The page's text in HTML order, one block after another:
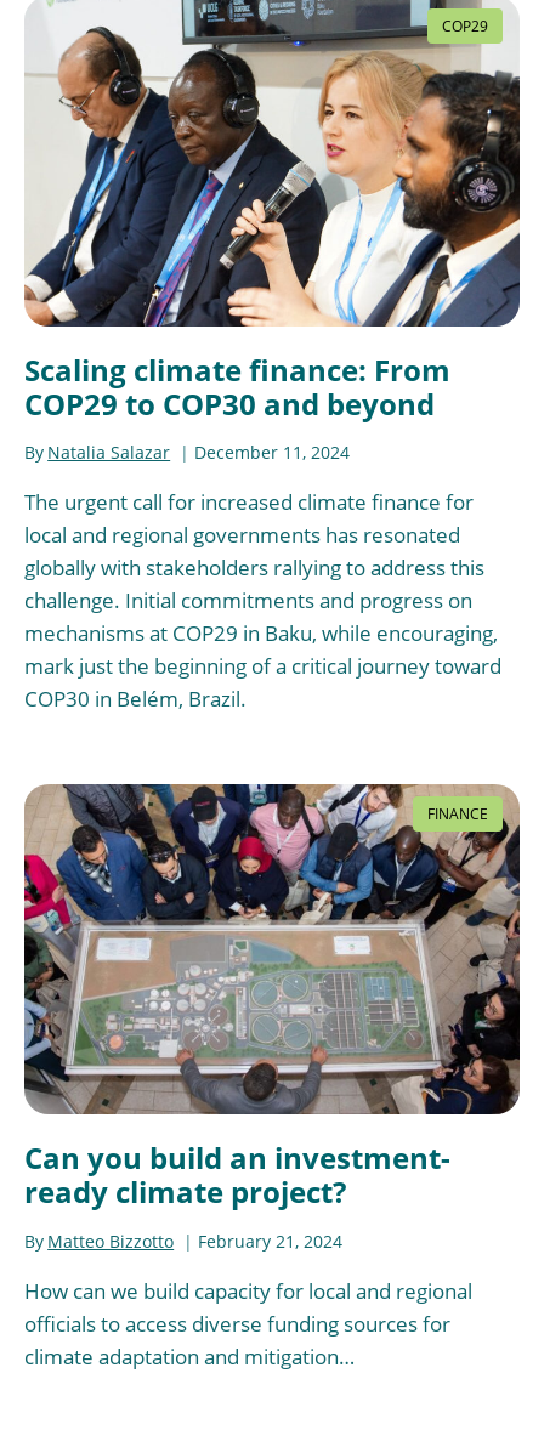
COP29
Scaling climate finance: From
COP29 to COP30 and beyond
By Natalia Salazar December 11, 2024
The urgent call for increased climate finance for
local and regional governments has resonated
globally with stakeholders rallying to address this
challenge. Initial commitments and progress on
mechanisms at COP29 in Baku, while encouraging,
mark just the beginning of a critical journey toward
COP30 in Belém, Brazil.
FINANCE
Can you build an investment-
ready climate project?
By Matteo Bizzotto February 21, 2024
How can we build capacity for local and regional
officials to access diverse funding sources for
climate adaptation and mitigation…